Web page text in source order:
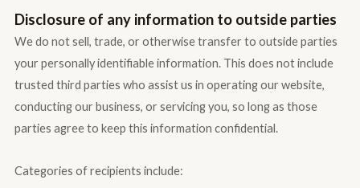
Disclosure of any information to outside parties
We do not sell, trade, or otherwise transfer to outside parties
your personally identifiable information. This does not include
trusted third parties who assist us in operating our website,
conducting our business, or servicing you, so long as those
parties agree to keep this information confidential.
Categories of recipients include: